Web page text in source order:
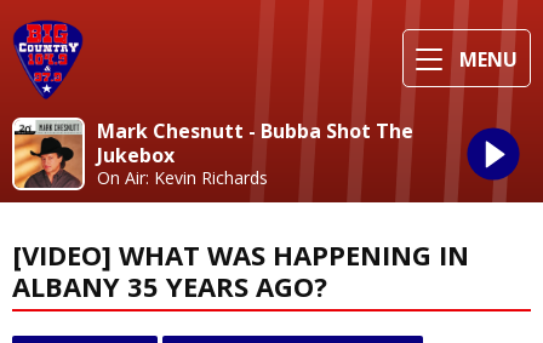
MENU
Mark Chesnutt - Bubba Shot The
Jukebox
On Air: Kevin Richards
[VIDEO] WHAT WAS HAPPENING IN
ALBANY 35 YEARS AGO?